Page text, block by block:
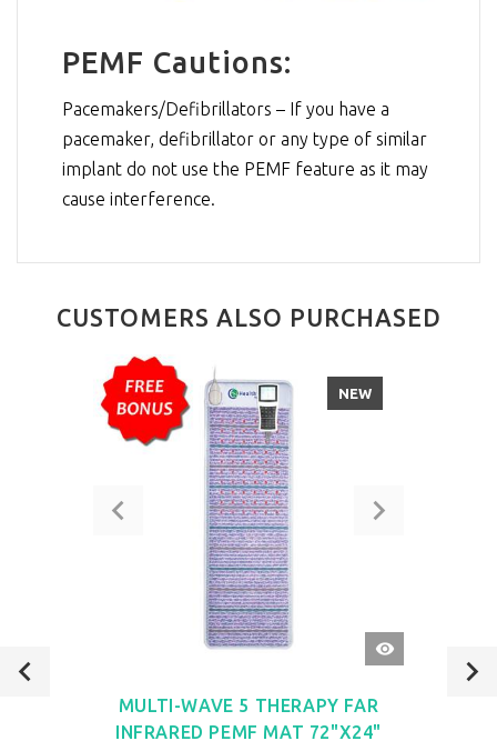
PEMF Cautions:
Pacemakers/Defibrillators – If you have a
pacemaker, defibrillator or any type of similar
implant do not use the PEMF feature as it may
cause interference.
CUSTOMERS ALSO PURCHASED
QUICK
VIEW
NEW
MULTI-WAVE 5 THERAPY FAR
INFRARED PEMF MAT 72"X24"